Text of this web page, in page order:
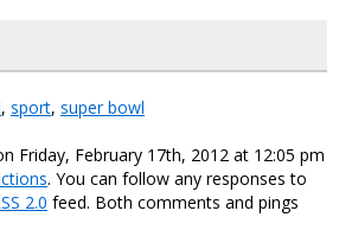
, sport, super bowl
Friday, February 17th, 2012 at 12:05 pm
. You can follow any responses to
2.0 feed. Both comments and pings